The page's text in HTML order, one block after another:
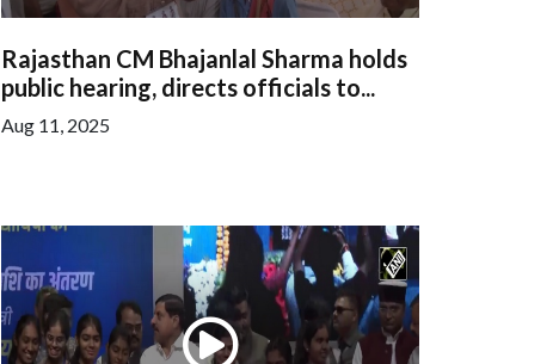
Rajasthan CM Bhajanlal Sharma holds
public hearing, directs officials to...
Aug 11, 2025